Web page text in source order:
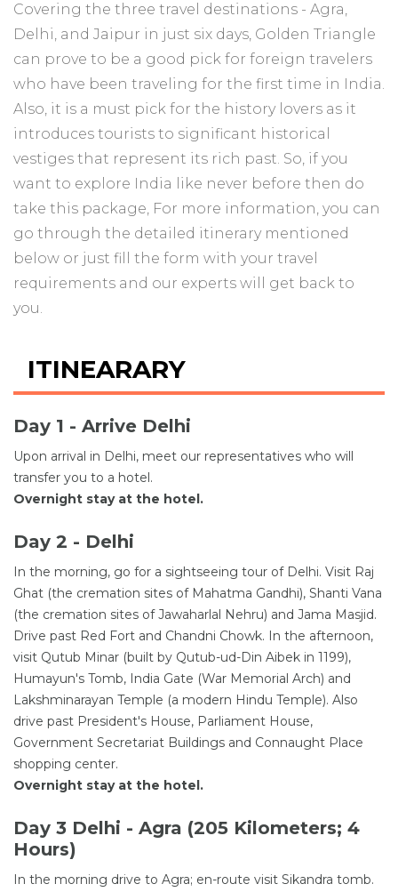
Covering the three travel destinations - Agra,
Delhi, and Jaipur in just six days, Golden Triangle
can prove to be a good pick for foreign travelers
who have been traveling for the first time in India.
Also, it is a must pick for the history lovers as it
introduces tourists to significant historical
vestiges that represent its rich past. So, if you
want to explore India like never before then do
take this package, For more information, you can
go through the detailed itinerary mentioned
below or just fill the form with your travel
requirements and our experts will get back to
you.
ITINEARARY
Day 1 - Arrive Delhi
Upon arrival in Delhi, meet our representatives who will
transfer you to a hotel.
Overnight stay at the hotel.
Day 2 - Delhi
In the morning, go for a sightseeing tour of Delhi. Visit Raj
Ghat (the cremation sites of Mahatma Gandhi), Shanti Vana
(the cremation sites of Jawaharlal Nehru) and Jama Masjid.
Drive past Red Fort and Chandni Chowk. In the afternoon,
visit Qutub Minar (built by Qutub-ud-Din Aibek in 1199),
Humayun's Tomb, India Gate (War Memorial Arch) and
Lakshminarayan Temple (a modern Hindu Temple). Also
drive past President's House, Parliament House,
Government Secretariat Buildings and Connaught Place
shopping center.
Overnight stay at the hotel.
Day 3 Delhi - Agra (205 Kilometers; 4
Hours)
In the morning drive to Agra; en-route visit Sikandra tomb.